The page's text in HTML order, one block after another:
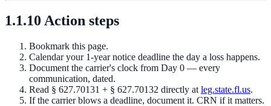
1.1.10 Action steps
Bookmark this page.
Calendar your 1-year notice deadline the day a loss happens.
Document the carrier's clock from Day 0 — every
communication, dated.
Read § 627.70131 + § 627.70132 directly at leg.state.fl.us.
If the carrier blows a deadline, document it. CRN if it matters.